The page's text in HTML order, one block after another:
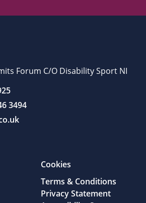
Forum C/O Disability Sport NI
3494
Cookies
Terms & Conditions
Privacy Statement